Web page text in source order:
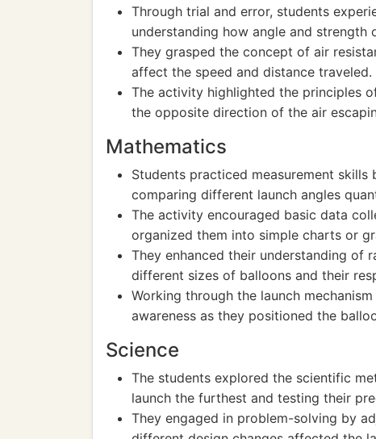
Through trial and error, students
understanding how angle and strength
They grasped the concept of air
affect the speed and distance traveled.
The activity highlighted the principles
the opposite direction of the air
Mathematics
Students practiced measurement
comparing different launch angles
The activity encouraged basic data
organized them into simple charts or
They enhanced their understanding of
different sizes of balloons and their
Working through the launch
awareness as they positioned the
Science
The students explored the scientific
launch the furthest and testing their
They engaged in problem-solving by